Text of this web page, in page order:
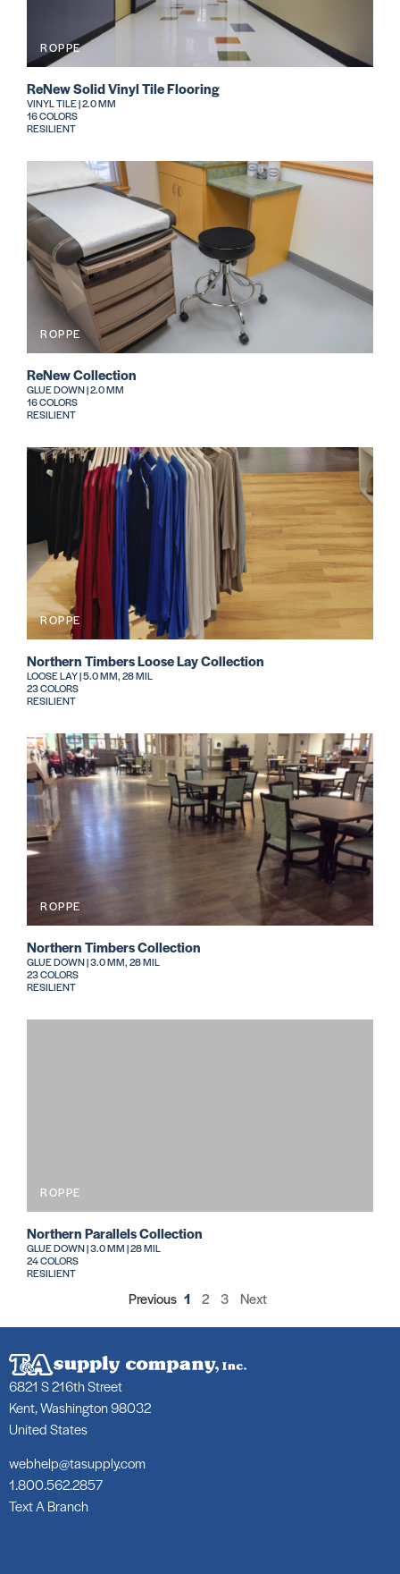
ROPPE
ReNew Solid Vinyl Tile Flooring
VINYL TILE | 2.0 MM
16 COLORS
RESILIENT
ROPPE
ReNew Collection
GLUE DOWN | 2.0 MM
16 COLORS
RESILIENT
ROPPE
Northern Timbers Loose Lay Collection
LOOSE LAY | 5.0 MM, 28 MIL
23 COLORS
RESILIENT
ROPPE
Northern Timbers Collection
GLUE DOWN | 3.0 MM, 28 MIL
23 COLORS
RESILIENT
ROPPE
Northern Parallels Collection
GLUE DOWN | 3.0 MM | 28 MIL
24 COLORS
RESILIENT
Previous 1 2 3 Next
6821 S 216th Street
Kent, Washington 98032
United States
webhelp@tasupply.com
1.800.562.2857
Text A Branch